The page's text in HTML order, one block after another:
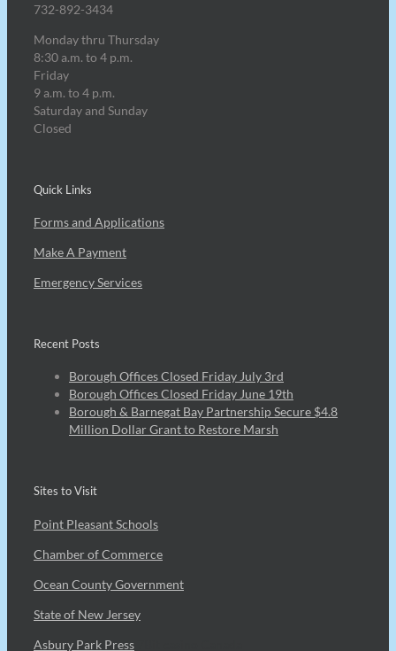
732-892-3434
Monday thru Thursday
8:30 a.m. to 4 p.m.
Friday
9 a.m. to 4 p.m.
Saturday and Sunday
Closed
Quick Links
Forms and Applications
Make A Payment
Emergency Services
Recent Posts
Borough Offices Closed Friday July 3rd
Borough Offices Closed Friday June 19th
Borough & Barnegat Bay Partnership Secure $4.8
Million Dollar Grant to Restore Marsh
Sites to Visit
Point Pleasant Schools
Chamber of Commerce
Ocean County Government
State of New Jersey
Asbury Park Press